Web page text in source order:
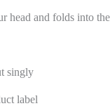
and folds into
singly
label